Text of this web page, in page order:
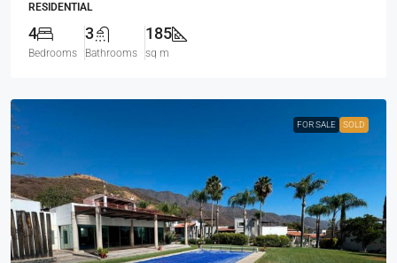
RESIDENTIAL
4
Bedrooms
3
Bathrooms
185
sq m
FOR SALE SOLD